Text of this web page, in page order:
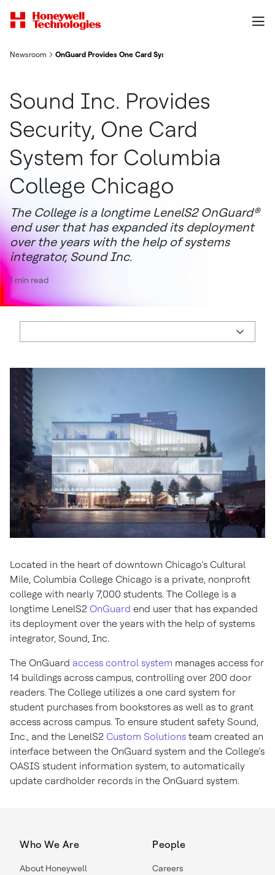
Newsroom OnGuard Provides One Card System for Columbia College
Sound Inc. Provides
Security, One Card
System for Columbia
College Chicago
The College is a longtime LenelS2 OnGuard®
end user that has expanded its deployment
over the years with the help of systems
integrator, Sound Inc.
1 min read
Located in the heart of downtown Chicago’s Cultural
Mile, Columbia College Chicago is a private, nonprofit
college with nearly 7,000 students. The College is a
longtime LenelS2 OnGuard end user that has expanded
its deployment over the years with the help of systems
integrator, Sound, Inc.
The OnGuard access control system manages access for
14 buildings across campus, controlling over 200 door
readers. The College utilizes a one card system for
student purchases from bookstores as well as to grant
access across campus. To ensure student safety Sound,
Inc., and the LenelS2 Custom Solutions team created an
interface between the OnGuard system and the College’s
OASIS student information system, to automatically
update cardholder records in the OnGuard system.
Who We Are
About Honeywell
People
Careers